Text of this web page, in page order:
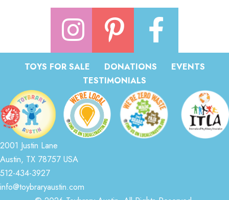
TOYS FOR SALE DONATIONS
EVENTS
TESTIMONIALS
2001 Justin Lane
Austin, TX 78757 USA
512-434-3927
info@toybraryaustin.com